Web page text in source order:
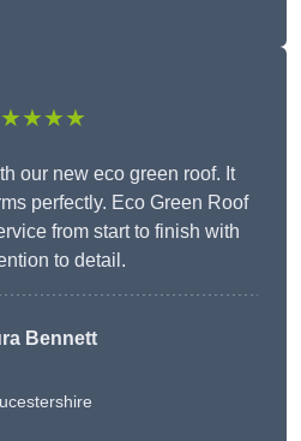
our new eco green roof. It
perfectly. Eco Green Roof
from start to finish with
to detail.
Bennett